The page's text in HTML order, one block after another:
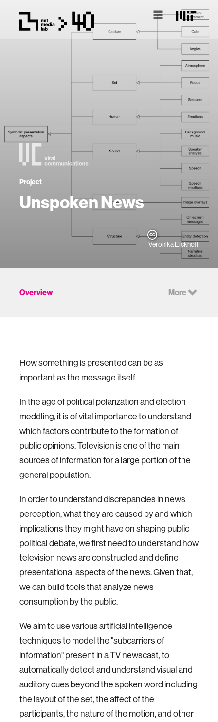
Project
Unspoken News
Veronika Eickhoff
Overview More
How something is presented can be as
important as the message itself.
In the age of political polarization and election
meddling, it is of vital importance to understand
which factors contribute to the formation of
public opinions. Television is one of the main
sources of information for a large portion of the
general population.
In order to understand discrepancies in news
perception, what they are caused by and which
implications they might have on shaping public
political debate, we first need to understand how
television news are constructed and define
presentational aspects of the news. Given that,
we can build tools that analyze news
consumption by the public.
We aim to use various artificial intelligence
techniques to model the "subcarriers of
information" present in a TV newscast, to
automatically detect and understand visual and
auditory cues beyond the spoken word including
the layout of the set, the affect of the
participants, the nature of the motion, and other